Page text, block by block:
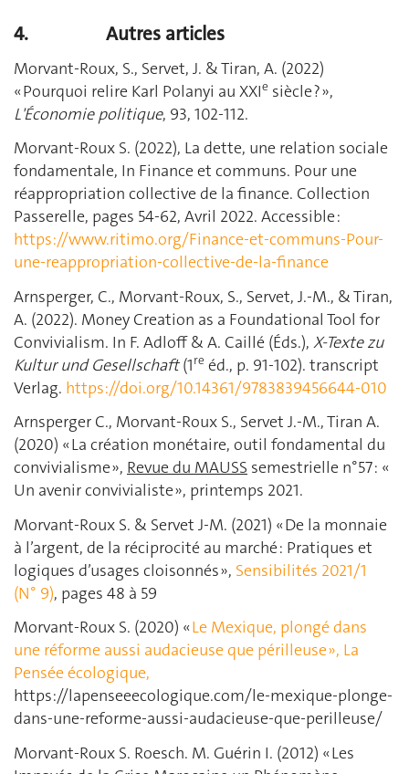
4. Autres articles
Morvant-Roux, S., Servet, J. & Tiran, A. (2022)
« Pourquoi relire Karl Polanyi au XXIe siècle ? »,
L'Économie politique, 93, 102-112.
Morvant-Roux S. (2022), La dette, une relation sociale
fondamentale, In Finance et communs. Pour une
réappropriation collective de la finance. Collection
Passerelle, pages 54-62, Avril 2022. Accessible :
https://www.ritimo.org/Finance-et-communs-Pour-
une-reappropriation-collective-de-la-finance
Arnsperger, C., Morvant-Roux, S., Servet, J.-M., & Tiran,
A. (2022). Money Creation as a Foundational Tool for
Convivialism. In F. Adloff & A. Caillé (Éds.), X-Texte zu
Kultur und Gesellschaft(1re éd., p. 91‑102). transcript
Verlag. https://doi.org/10.14361/9783839456644-010
Arnsperger C., Morvant-Roux S., Servet J.-M., Tiran A.
(2020) « La création monétaire, outil fondamental du
convivialisme », Revue du MAUSS semestrielle n°57 : «
Un avenir convivialiste », printemps 2021.
Morvant-Roux S. & Servet J-M. (2021) « De la monnaie
à l’argent, de la réciprocité au marché : Pratiques et
logiques d’usages cloisonnés », Sensibilités 2021/1
(N° 9), pages 48 à 59
Morvant-Roux S. (2020) «Le Mexique, plongé dans
une réforme aussi audacieuse que périlleuse », La
Pensée écologique,
https://lapenseeecologique.com/le-mexique-plonge-
dans-une-reforme-aussi-audacieuse-que-perilleuse/
Morvant-Roux S. Roesch. M. Guérin I. (2012) « Les